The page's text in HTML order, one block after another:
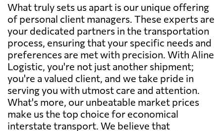
What truly sets us apart is our unique offering
of personal client managers. These experts are
your dedicated partners in the transportation
process, ensuring that your specific needs and
preferences are met with precision. With Aline
Logistic, you're not just another shipment;
you're a valued client, and we take pride in
serving you with utmost care and attention.
What's more, our unbeatable market prices
make us the top choice for economical
interstate transport. We believe that